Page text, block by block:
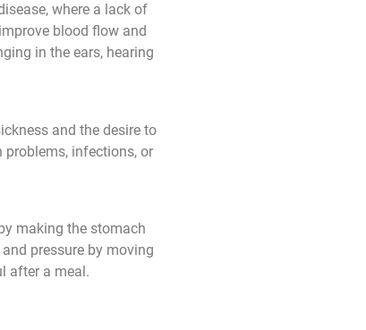
where a lack of
blood flow and
in the ears, hearing
and the desire to
infections, or
making the stomach
pressure by moving
after a meal.